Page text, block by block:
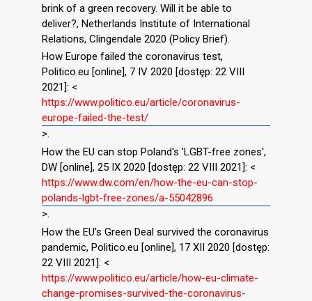
brink of a green recovery. Will it be able to
deliver?, Netherlands Institute of International
Relations, Clingendale 2020 (Policy Brief).
How Europe failed the coronavirus test,
Politico.eu [online], 7 IV 2020 [dostęp: 22 VIII
2021]: <
https://www.politico.eu/article/coronavirus-
europe-failed-the-test/
>.
How the EU can stop Poland's 'LGBT-free zones',
DW [online], 25 IX 2020 [dostęp: 22 VIII 2021]: <
https://www.dw.com/en/how-the-eu-can-stop-
polands-lgbt-free-zones/a-55042896
>.
How the EU’s Green Deal survived the coronavirus
pandemic, Politico.eu [online], 17 XII 2020 [dostęp:
22 VIII 2021]: <
https://www.politico.eu/article/how-eu-climate-
change-promises-survived-the-coronavirus-